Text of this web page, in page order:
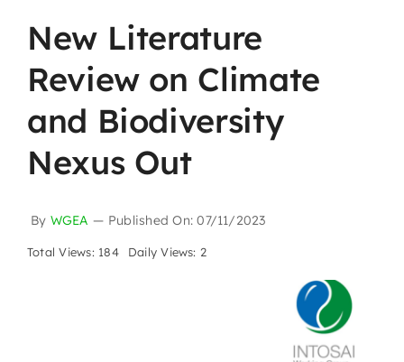
Resources
Media
New Literature
Review on Climate
and Biodiversity
Nexus Out
By WGEA — Published On: 07/11/2023
Total Views: 184 Daily Views: 2